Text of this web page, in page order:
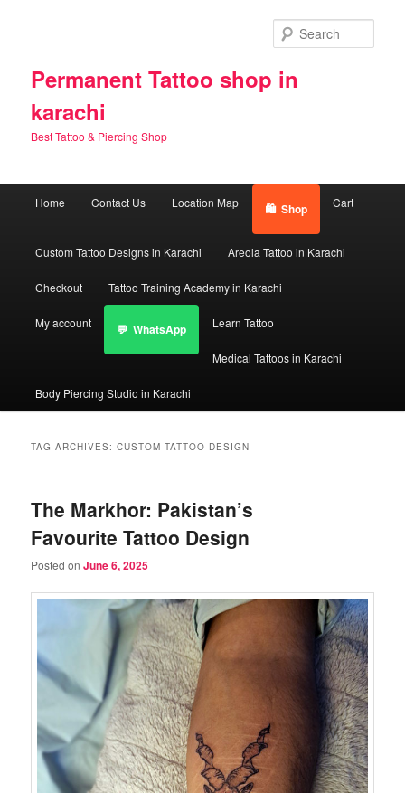
Permanent Tattoo shop in
karachi
Best Tattoo & Piercing Shop
Home Contact Us Location Map Shop Cart
Custom Tattoo Designs in Karachi Areola Tattoo in Karachi
Checkout Tattoo Training Academy in Karachi
My account WhatsApp Learn Tattoo
Medical Tattoos in Karachi
Body Piercing Studio in Karachi
TAG ARCHIVES:CUSTOM TATTOO DESIGN
The Markhor: Pakistan’s
Favourite Tattoo Design
Posted onJune 6, 2025